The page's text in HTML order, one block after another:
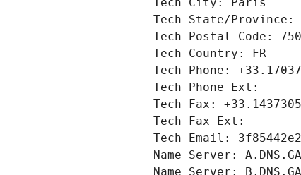
Tech City: Paris
Tech State/Province:
Tech Postal Code:
Tech Country: FR
Tech Phone:
Tech Phone Ext:
Tech Fax:
Tech Fax Ext:
Tech Email:
Name Server:
Name Server: